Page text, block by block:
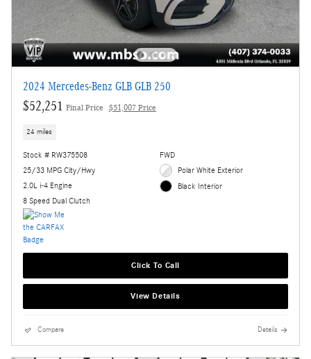
2024 Mercedes-Benz GLB GLB 250
$52,251 Final Price $51,007 Price
24 miles
Stock # RW375508
25/33 MPG City/Hwy
2.0L i-4 Engine
8 Speed Dual Clutch
FWD
Polar White Exterior
Black Interior
Click To Call
View Details
Compare Details